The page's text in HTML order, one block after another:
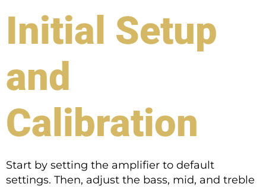
Initial Setup
and
Calibration
Start by setting the amplifier to default
settings. Then, adjust the bass, mid, and treble